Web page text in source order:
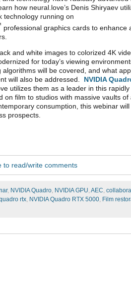
how neural.love’s Denis Shiryaev
technology running on
professional graphics cards to enhance
and white images to colorized 4K
for today’s viewing
will be covered, and what
will also be addressed. NVIDIA
utilizes them as a leader in this
on film to studios with massive vaults
consumption, this webinar
prospects.
to read/write comments
, NVIDIA Quadro NVIDIA GPU AEC
rtx NVIDIA Quadro RTX 5000 Film